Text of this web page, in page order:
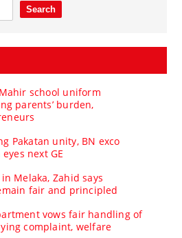
school uniform
parents’ burden,
Pakatan unity, BN exco
next GE
Melaka, Zahid says
fair and principled
vows fair handling of
complaint, welfare